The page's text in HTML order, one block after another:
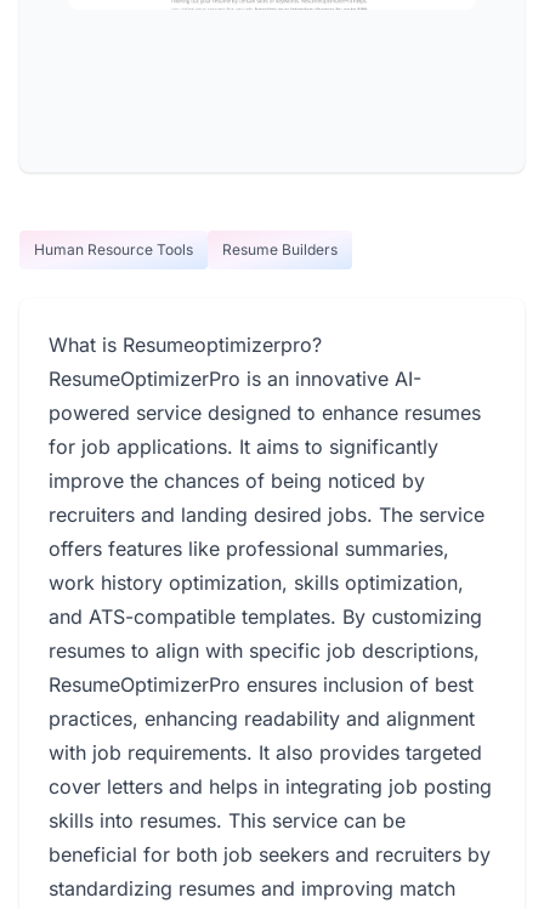
Human Resource Tools Resume Builders
What is Resumeoptimizerpro?
ResumeOptimizerPro is an innovative AI-
powered service designed to enhance resumes
for job applications. It aims to significantly
improve the chances of being noticed by
recruiters and landing desired jobs. The service
offers features like professional summaries,
work history optimization, skills optimization,
and ATS-compatible templates. By customizing
resumes to align with specific job descriptions,
ResumeOptimizerPro ensures inclusion of best
practices, enhancing readability and alignment
with job requirements. It also provides targeted
cover letters and helps in integrating job posting
skills into resumes. This service can be
beneficial for both job seekers and recruiters by
standardizing resumes and improving match